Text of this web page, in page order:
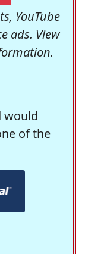
YouTube
ads. View
would
of the